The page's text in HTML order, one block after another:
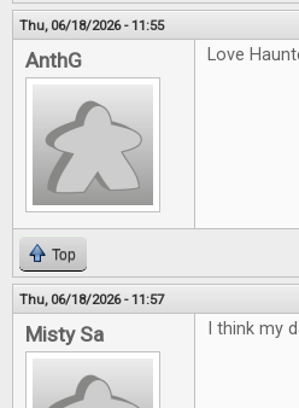
Thu, 06/18/2026 - 11:55
AnthG Love
Top
Thu, 06/18/2026 - 11:57
Misty Sa I think my